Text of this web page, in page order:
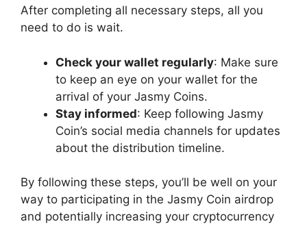
After completing all necessary steps, all you
need to do is wait.
Check your wallet regularly: Make sure
to keep an eye on your wallet for the
arrival of your Jasmy Coins.
Stay informed: Keep following Jasmy
Coin’s social media channels for updates
about the distribution timeline.
By following these steps, you’ll be well on your
way to participating in the Jasmy Coin airdrop
and potentially increasing your cryptocurrency